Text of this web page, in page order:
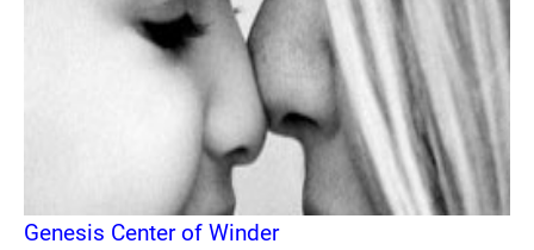
Genesis Center of Winder